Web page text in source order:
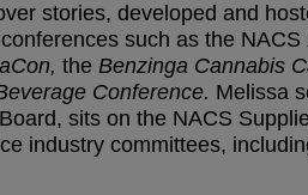
stories, developed and
such as the NACS
the Benzinga Cannabis
Conference. Melissa
sits on the NACS
industry committees,